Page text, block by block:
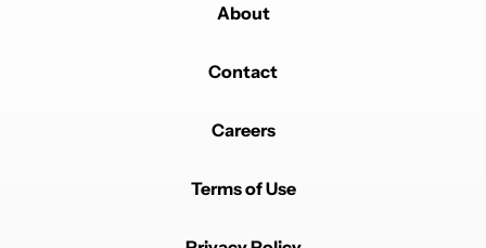
About
Contact
Careers
Terms of Use